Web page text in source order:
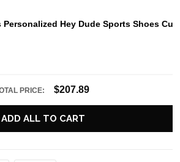
Personalized Hey Dude Sports Shoes
PRICE: $207.89
ADD ALL TO CART